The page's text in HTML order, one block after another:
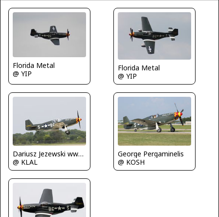
Florida Metal
@ YIP
Florida Metal
@ YIP
Dariusz Jezewski www.FotoDj.com
@ KLAL
George Pergaminelis
@ KOSH